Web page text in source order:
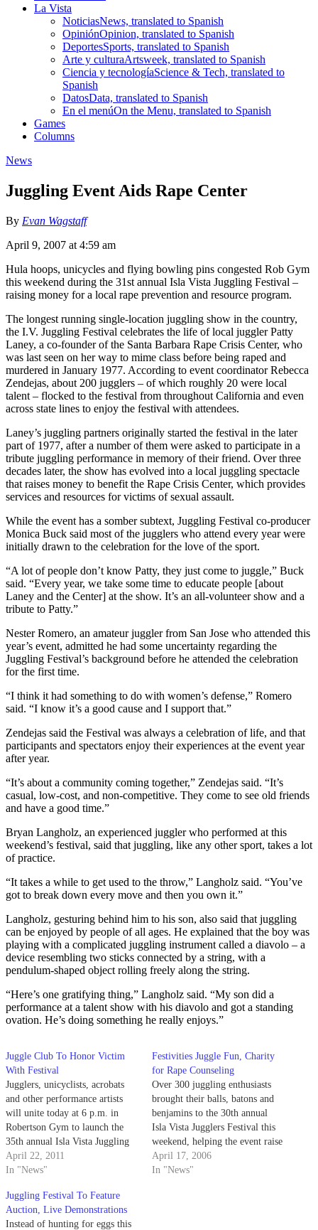
La Vista
NoticiasNews, translated to Spanish
OpiniónOpinion, translated to Spanish
DeportesSports, translated to Spanish
Arte y culturaArtsweek, translated to Spanish
Ciencia y tecnologíaScience & Tech, translated to
Spanish
DatosData, translated to Spanish
En el menúOn the Menu, translated to Spanish
Games
Columns
News
Juggling Event Aids Rape Center
By Evan Wagstaff
April 9, 2007 at 4:59 am
Hula hoops, unicycles and flying bowling pins congested Rob Gym
this weekend during the 31st annual Isla Vista Juggling Festival –
raising money for a local rape prevention and resource program.
The longest running single-location juggling show in the country,
the I.V. Juggling Festival celebrates the life of local juggler Patty
Laney, a co-founder of the Santa Barbara Rape Crisis Center, who
was last seen on her way to mime class before being raped and
murdered in January 1977. According to event coordinator Rebecca
Zendejas, about 200 jugglers – of which roughly 20 were local
talent – flocked to the festival from throughout California and even
across state lines to enjoy the festival with attendees.
Laney’s juggling partners originally started the festival in the later
part of 1977, after a number of them were asked to participate in a
tribute juggling performance in memory of their friend. Over three
decades later, the show has evolved into a local juggling spectacle
that raises money to benefit the Rape Crisis Center, which provides
services and resources for victims of sexual assault.
While the event has a somber subtext, Juggling Festival co-producer
Monica Buck said most of the jugglers who attend every year were
initially drawn to the celebration for the love of the sport.
“A lot of people don’t know Patty, they just come to juggle,” Buck
said. “Every year, we take some time to educate people [about
Laney and the Center] at the show. It’s an all-volunteer show and a
tribute to Patty.”
Nester Romero, an amateur juggler from San Jose who attended this
year’s event, admitted he had some uncertainty regarding the
Juggling Festival’s background before he attended the celebration
for the first time.
“I think it had something to do with women’s defense,” Romero
said. “I know it’s a good cause and I support that.”
Zendejas said the Festival was always a celebration of life, and that
participants and spectators enjoy their experiences at the event year
after year.
“It’s about a community coming together,” Zendejas said. “It’s
casual, low-cost, and non-competitive. They come to see old friends
and have a good time.”
Bryan Langholz, an experienced juggler who performed at this
weekend’s festival, said that juggling, like any other sport, takes a lot
of practice.
“It takes a while to get used to the throw,” Langholz said. “You’ve
got to break down every move and then you own it.”
Langholz, gesturing behind him to his son, also said that juggling
can be enjoyed by people of all ages. He explained that the boy was
playing with a complicated juggling instrument called a diavolo – a
device resembling two sticks connected by a string, with a
pendulum-shaped object rolling freely along the string.
“Here’s one gratifying thing,” Langholz said. “My son did a
performance at a talent show with his diavolo and got a standing
ovation. He’s doing something he really enjoys.”
Juggle Club To Honor Victim
With Festival
Jugglers, unicyclists, acrobats
and other performance artists
will unite today at 6 p.m. in
Robertson Gym to launch the
35th annual Isla Vista Juggling
Festival & Public Show. The
longest running juggling festival
every year by the UCSB
Juggling Club and Santa…
April 22, 2011
In "News"
Festivities Juggle Fun, Charity
for Rape Counseling
Over 300 juggling enthusiasts
brought their balls, batons and
benjamins to the 30th annual
Isla Vista Jugglers Festival this
weekend, helping the event raise
thousands of dollars for the
Santa Barbara Rape Crisis
April 17, 2006
In "News"
Juggling Festival To Feature
Auction, Live Demonstrations
Instead of hunting for eggs this